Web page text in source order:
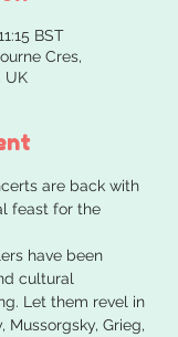
BST
Cres,
UK
are back with
feast for the
have been
cultural
Let them revel in
Mussorgsky, Grieg,